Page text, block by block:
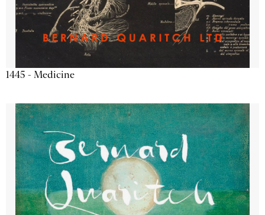
1445 - Medicine